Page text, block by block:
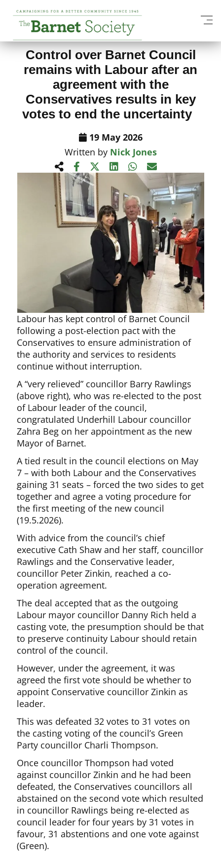
View All News Items
Control over Barnet Council
remains with Labour after an
agreement with the
Conservatives results in key
votes to end the uncertainty
19 May 2026
Written by Nick Jones
Labour has kept control of Barnet Council
following a post-election pact with the
Conservatives to ensure administration of
the authority and services to residents
continue without interruption.
A “very relieved” councillor Barry Rawlings
(above right), who was re-elected to the post
of Labour leader of the council,
congratulated Underhill Labour councillor
Zahra Beg on her appointment as the new
Mayor of Barnet.
A tied result in the council elections on May
7 – with both Labour and the Conservatives
gaining 31 seats – forced the two sides to get
together and agree a voting procedure for
the first meeting of the new council
(19.5.2026).
With advice from the council’s chief
executive Cath Shaw and her staff, councillor
Rawlings and the Conservative leader,
councillor Peter Zinkin, reached a co-
operation agreement.
The deal accepted that as the outgoing
Labour mayor councillor Danny Rich held a
casting vote, the presumption should be that
to preserve continuity Labour should retain
control of the council.
However, under the agreement, it was
agreed the first vote should be whether to
appoint Conservative councillor Zinkin as
leader.
This was defeated 32 votes to 31 votes on
the casting voting of the council’s Green
Party councillor Charli Thompson.
Once councillor Thompson had voted
against councillor Zinkin and he had been
defeated, the Conservatives councillors all
abstained on the second vote which resulted
in councillor Rawlings being re-elected as
council leader for four years by 31 votes in
favour, 31 abstentions and one vote against
(Green).